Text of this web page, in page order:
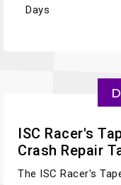
Days
ISC Racer's
Crash Repair
The ISC Racer's